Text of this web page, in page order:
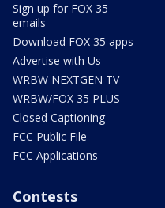
Sign up for FOX 35
emails
Download FOX 35 apps
Advertise with Us
WRBW NEXTGEN TV
WRBW/FOX 35 PLUS
Closed Captioning
FCC Public File
FCC Applications
Contests